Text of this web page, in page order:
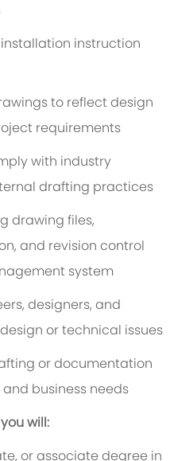
instruction
to reflect design
requirements
with industry
drafting practices
drawing files,
and revision control
system
designers, and
or technical issues
or documentation
business needs
will:
or associate degree in